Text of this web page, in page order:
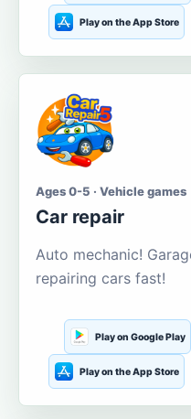
Play on the App Store
Ages 0-5 · Vehicle games
Car repair
Auto mechanic!
repairing cars fast!
Play on Google Play
Play on the App Store